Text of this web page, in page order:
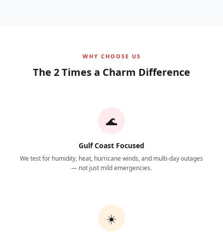
WHY CHOOSE US
The 2 Times a Charm Difference
🌊
Gulf Coast Focused
We test for humidity, heat, hurricane winds, and multi-day outages
— not just mild emergencies.
☀️